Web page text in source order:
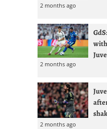
2 months ago
2 months ago
2 months ago